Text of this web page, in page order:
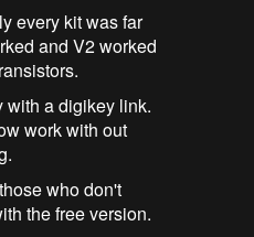
every kit was far
and V2 worked
with a digikey link.
work with out
who don't
the free version.